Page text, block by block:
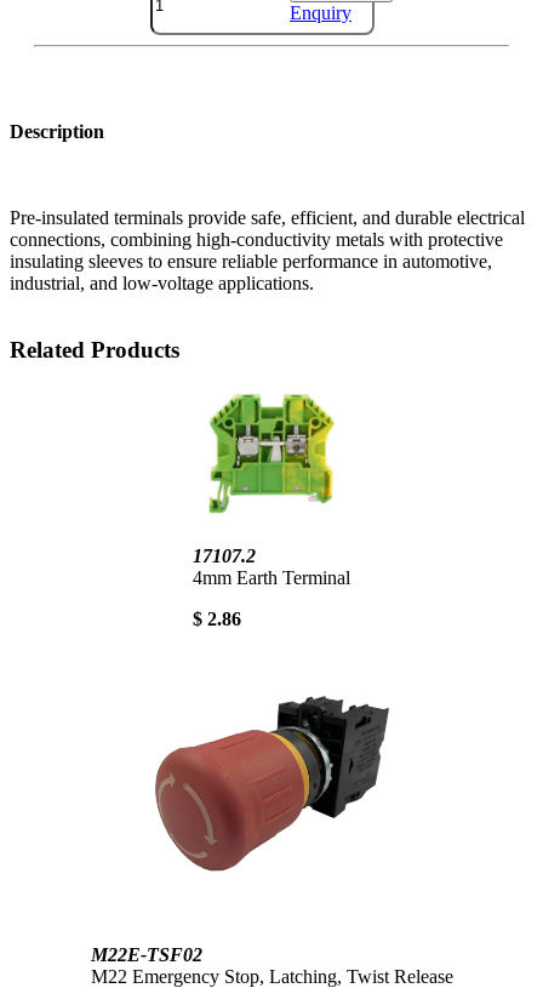
Enquiry
Description
Pre-insulated terminals provide safe, efficient, and durable electrical
connections, combining high-conductivity metals with protective
insulating sleeves to ensure reliable performance in automotive,
industrial, and low-voltage applications.
Related Products
17107.2
4mm Earth Terminal
$ 2.86
M22E-TSF02
M22 Emergency Stop, Latching, Twist Release